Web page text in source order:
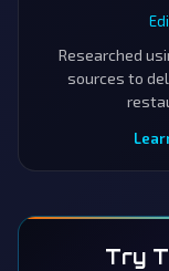
Researched
sources to
Try